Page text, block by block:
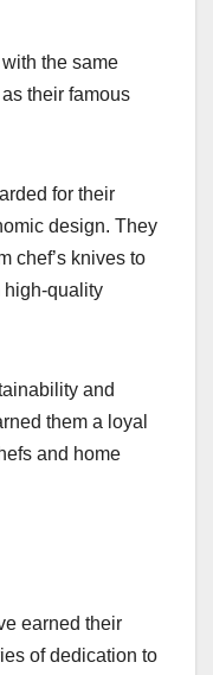
the same
their famous
for their
design. They
chef’s knives to
high-quality
and
them a loyal
and home
earned their
of dedication to